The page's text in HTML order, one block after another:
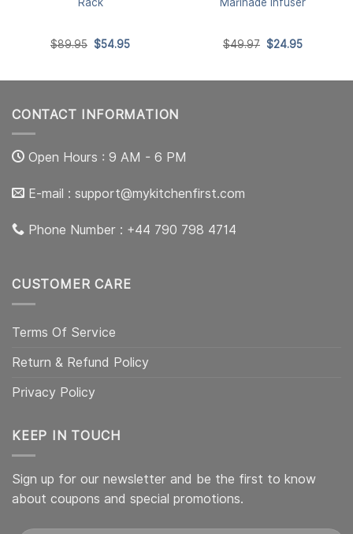
$89.95 Original
$54.95Current
$49.97 Original
$24.95Current
CONTACT INFORMATION
Open Hours : 9 AM - 6 PM
E-mail : support@mykitchenfirst.com
Phone Number : +44 790 798 4714
CUSTOMER CARE
Terms Of Service
Return & Refund Policy
Privacy Policy
KEEP IN TOUCH
Sign up for our newsletter and be the first to know
about coupons and special promotions.